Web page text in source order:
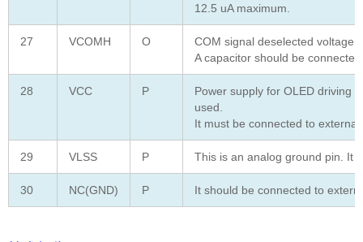
12.5 uA maximum.
27 VCOMH O
COM signal deselected voltage
A capacitor should be
28 VCC P
Power supply for OLED driving
used.
It must be connected to
29 VLSS P This is an analog ground pin. It
30 NC(GND) P It should be connected to